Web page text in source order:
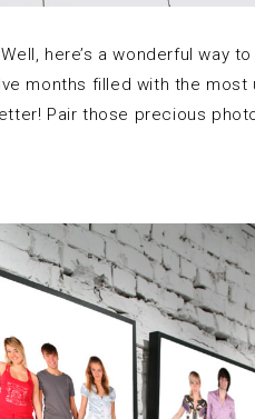
here’s a wonderful way
months filled with the
Pair those precious